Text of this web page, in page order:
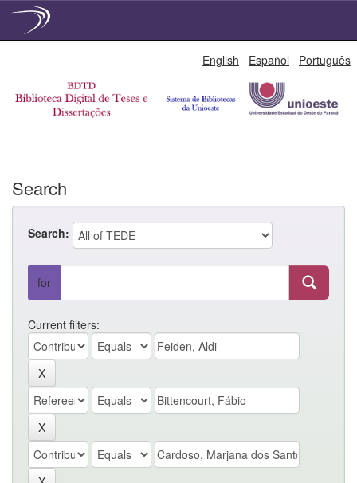
English Español Português
Search
Search:
for
Current filters: